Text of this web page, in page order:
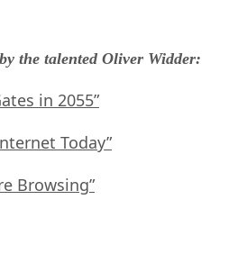
the talented Oliver Widder:
in 2055”
Today”
Browsing”